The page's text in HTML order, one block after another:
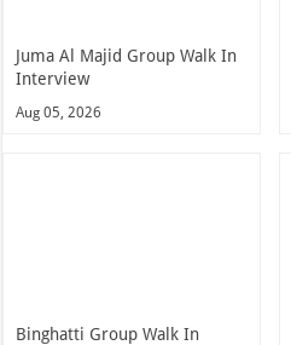
Juma Al Majid Group Walk In
Interview
Aug 05, 2026
Binghatti Group Walk In